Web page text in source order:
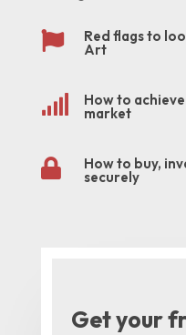
 Red flags to
Art
 How to
market
 How to buy,
securely
Get your